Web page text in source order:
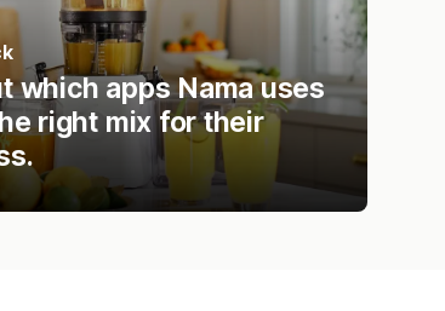
which apps Nama uses
right mix for their